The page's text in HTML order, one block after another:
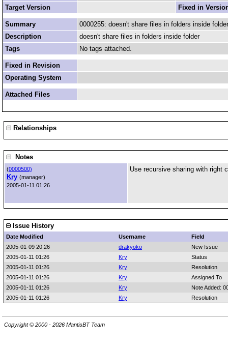
Target Version
Fixed in
Summary
0000255: doesn't share files in folders inside
Description
doesn't share files in folders inside folder
Tags
No tags attached.
Fixed in Revision
Operating System
Attached Files
Relationships
Notes
(0000500)
Kry (manager)
2005-01-11 01:26
Use recursive sharing with right
Issue History
Date Modified Username
Field
2005-01-09 20:26
drakyoko
New Issue
2005-01-11 01:26
Kry
Status
2005-01-11 01:26
Kry
Resolution
2005-01-11 01:26
Kry
Assigned To
2005-01-11 01:26
Kry
Note Added:
2005-01-11 01:26
Kry Resolution
Copyright © 2000 - 2026 MantisBT Team